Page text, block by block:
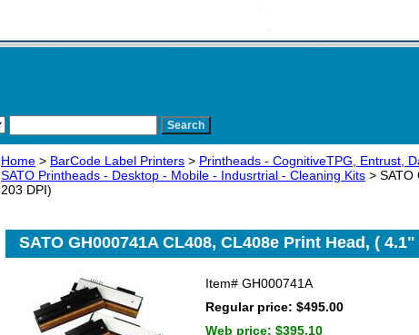
Home > BarCode Label Printers > Printheads - CognitiveTPG, Entrust,
SATO Printheads - Desktop - Mobile - Indusrtrial - Cleaning Kits > SATO
203 DPI)
SATO GH000741A CL408, CL408e Print Head, ( 4.1"
Item# GH000741A
Regular price: $495.00
Web price: $395.10